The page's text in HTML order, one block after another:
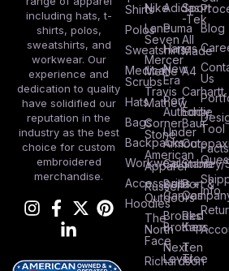
including hats, t-
shirts, polos,
sweatshirts, and
workwear. Our
experience and
dedication to quality
have solidified our
reputation in the
industry as the best
choice for custom
embroidered
merchandise.
Shirts
Polos
Sweatshirts
Medical
Scrubs
Hats
Bags
Backpacks
Workwear
Accessories
Hoodies
Nike
Lane
Seven
Mercer
Mettle
Travis
Mathew
Corner
Stone
American
Apparel
Russel
Outdoors
The
North
Face
Richardson
Adidas
Puma
Hanes
New
Era
Port
Authority
Under
Armour
Columbia
Bella +
Canvas
Brooks
Brothers
Next
Level
Sport
-Tek
All
Made
A4
Carhartt
Eddie
Baur
Cotopaxi
Stanley/
Port &
Red
Kap
Ten
Tree
Blog
Us
Tool
Info